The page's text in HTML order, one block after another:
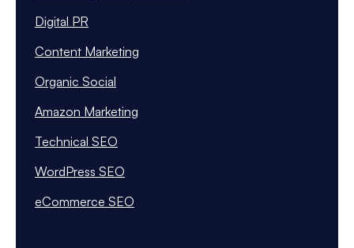
Digital PR
Content Marketing
Organic Social
Amazon Marketing
Technical SEO
WordPress SEO
eCommerce SEO